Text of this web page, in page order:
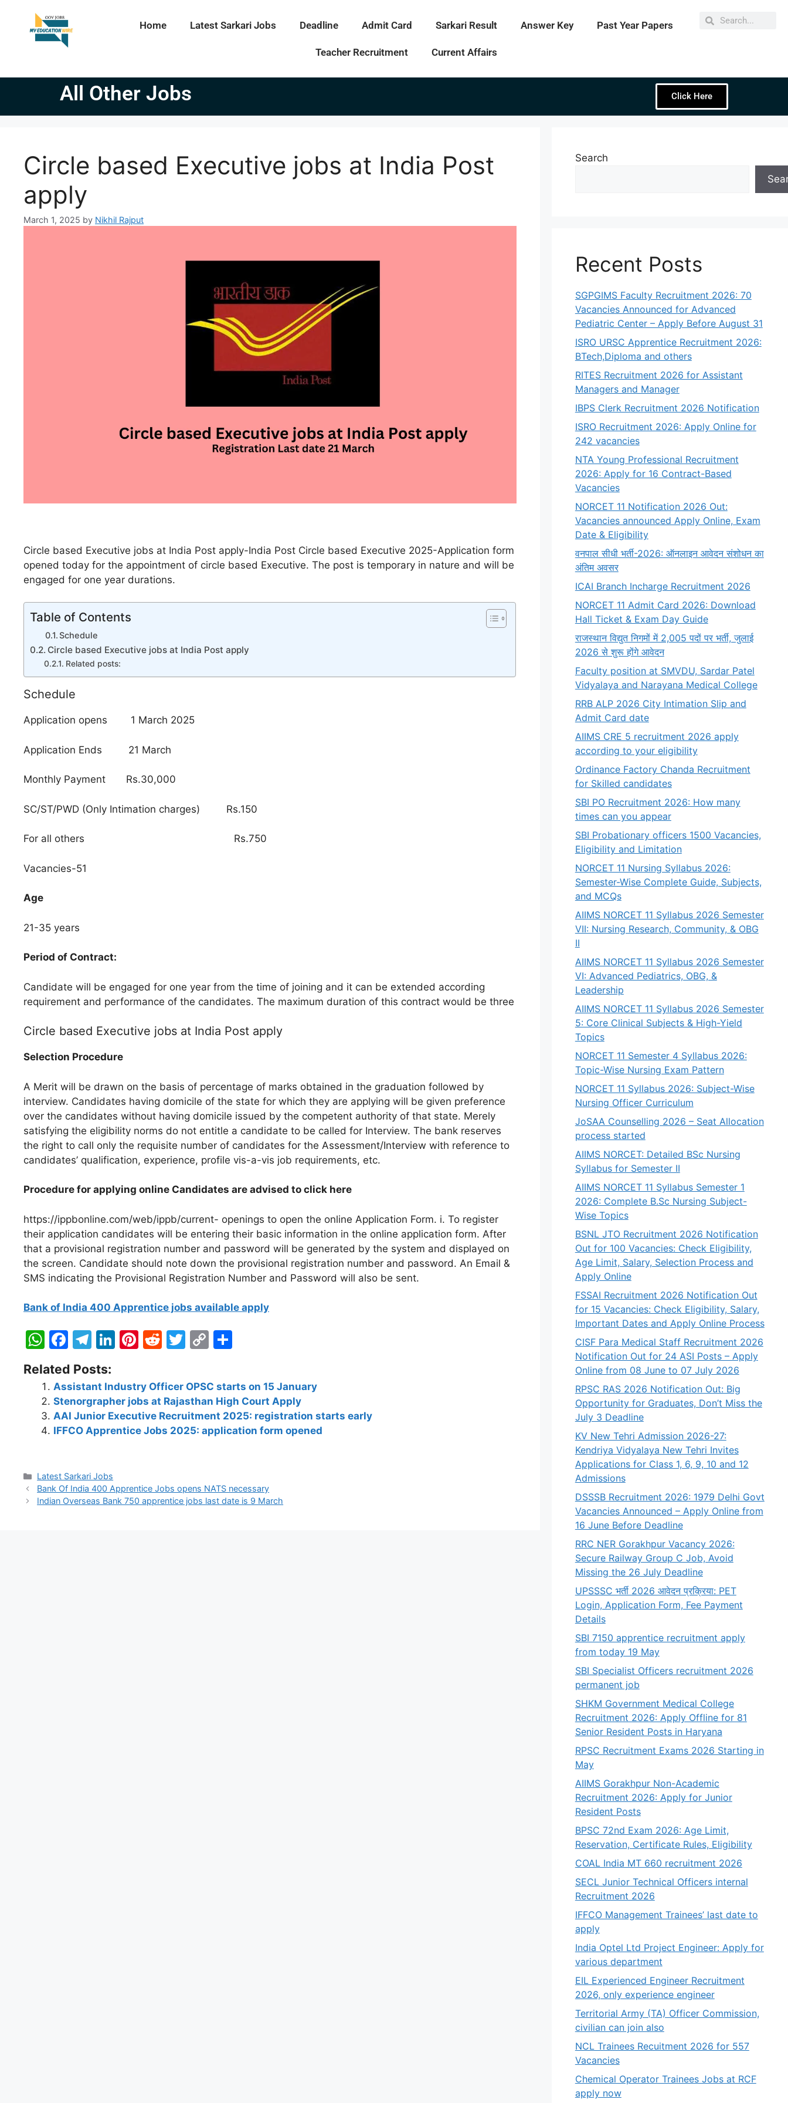
Home Latest Sarkari Jobs Deadline Admit Card Sarkari Result Answer Key Past Year Papers
Teacher Recruitment Current Affairs
All Other Jobs Click Here
Circle based Executive jobs at India Post
apply
March 1, 2025 by Nikhil Rajput
Circle based Executive jobs at India Post apply-India Post Circle based Executive 2025-Application form
opened today for the appointment of circle based Executive. The post is temporary in nature and will be
engaged for one year durations.
Table of Contents
Schedule
Circle based Executive jobs at India Post apply
Related posts:
Schedule
Application opens 1 March 2025
Application Ends 21 March
Monthly Payment Rs.30,000
SC/ST/PWD (Only Intimation charges) Rs.150
For all others Rs.750
Vacancies-51
Age
21-35 years
Period of Contract:
Candidate will be engaged for one year from the time of joining and it can be extended according
requirement and performance of the candidates. The maximum duration of this contract would be three
Circle based Executive jobs at India Post apply
Selection Procedure
A Merit will be drawn on the basis of percentage of marks obtained in the graduation followed by
interview. Candidates having domicile of the state for which they are applying will be given preference
over the candidates without having domicile issued by the competent authority of that state. Merely
satisfying the eligibility norms do not entitle a candidate to be called for Interview. The bank reserves
the right to call only the requisite number of candidates for the Assessment/Interview with reference to
candidates’ qualification, experience, profile vis-a-vis job requirements, etc.
Procedure for applying online Candidates are advised to click here
https://ippbonline.com/web/ippb/current- openings to open the online Application Form. i. To register
their application candidates will be entering their basic information in the online application form. After
that a provisional registration number and password will be generated by the system and displayed on
the screen. Candidate should note down the provisional registration number and password. An Email &
SMS indicating the Provisional Registration Number and Password will also be sent.
Bank of India 400 Apprentice jobs available apply
W
at
s
A
p
F
a
c
e
b
o
k
T
e
gr
a
m
Li
k
e
dI
n
Pi
er
e
st
R
d
di
t
T
itt
er
C
p
y
Li
n
ar
e
Related Posts:
Assistant Industry Officer OPSC starts on 15 January
Stenorgrapher jobs at Rajasthan High Court Apply
AAI Junior Executive Recruitment 2025: registration starts early
IFFCO Apprentice Jobs 2025: application form opened
Latest Sarkari Jobs
Bank Of India 400 Apprentice Jobs opens NATS necessary
Indian Overseas Bank 750 apprentice jobs last date is 9 March
Search
Recent Posts
SGPGIMS Faculty Recruitment 2026: 70
Vacancies Announced for Advanced
Pediatric Center – Apply Before August 31
ISRO URSC Apprentice Recruitment 2026:
BTech,Diploma and others
RITES Recruitment 2026 for Assistant
Managers and Manager
IBPS Clerk Recruitment 2026 Notification
ISRO Recruitment 2026: Apply Online for
242 vacancies
NTA Young Professional Recruitment
2026: Apply for 16 Contract-Based
Vacancies
NORCET 11 Notification 2026 Out:
Vacancies announced Apply Online, Exam
Date & Eligibility
वनपाल सीधी भर्ती-2026: ऑनलाइन आवेदन संशोधन का
अंतिम अवसर
ICAI Branch Incharge Recruitment 2026
NORCET 11 Admit Card 2026: Download
Hall Ticket & Exam Day Guide
राजस्थान विद्युत निगमों में 2,005 पदों पर भर्ती, जुलाई
2026 से शुरू होंगे आवेदन
Faculty position at SMVDU, Sardar Patel
Vidyalaya and Narayana Medical College
RRB ALP 2026 City Intimation Slip and
Admit Card date
AIIMS CRE 5 recruitment 2026 apply
according to your eligibility
Ordinance Factory Chanda Recruitment
for Skilled candidates
SBI PO Recruitment 2026: How many
times can you appear
SBI Probationary officers 1500 Vacancies,
Eligibility and Limitation
NORCET 11 Nursing Syllabus 2026:
Semester-Wise Complete Guide, Subjects,
and MCQs
AIIMS NORCET 11 Syllabus 2026 Semester
VII: Nursing Research, Community, & OBG
II
AIIMS NORCET 11 Syllabus 2026 Semester
VI: Advanced Pediatrics, OBG, &
Leadership
AIIMS NORCET 11 Syllabus 2026 Semester
5: Core Clinical Subjects & High-Yield
Topics
NORCET 11 Semester 4 Syllabus 2026:
Topic-Wise Nursing Exam Pattern
NORCET 11 Syllabus 2026: Subject-Wise
Nursing Officer Curriculum
JoSAA Counselling 2026 – Seat Allocation
process started
AIIMS NORCET: Detailed BSc Nursing
Syllabus for Semester II
AIIMS NORCET 11 Syllabus Semester 1
2026: Complete B.Sc Nursing Subject-
Wise Topics
BSNL JTO Recruitment 2026 Notification
Out for 100 Vacancies: Check Eligibility,
Age Limit, Salary, Selection Process and
Apply Online
FSSAI Recruitment 2026 Notification Out
for 15 Vacancies: Check Eligibility, Salary,
Important Dates and Apply Online Process
CISF Para Medical Staff Recruitment 2026
Notification Out for 24 ASI Posts – Apply
Online from 08 June to 07 July 2026
RPSC RAS 2026 Notification Out: Big
Opportunity for Graduates, Don’t Miss the
July 3 Deadline
KV New Tehri Admission 2026-27:
Kendriya Vidyalaya New Tehri Invites
Applications for Class 1, 6, 9, 10 and 12
Admissions
DSSSB Recruitment 2026: 1979 Delhi Govt
Vacancies Announced – Apply Online from
16 June Before Deadline
RRC NER Gorakhpur Vacancy 2026:
Secure Railway Group C Job, Avoid
Missing the 26 July Deadline
UPSSSC भर्ती 2026 आवेदन प्रक्रिया: PET
Login, Application Form, Fee Payment
Details
SBI 7150 apprentice recruitment apply
from today 19 May
SBI Specialist Officers recruitment 2026
permanent job
SHKM Government Medical College
Recruitment 2026: Apply Offline for 81
Senior Resident Posts in Haryana
RPSC Recruitment Exams 2026 Starting in
May
AIIMS Gorakhpur Non-Academic
Recruitment 2026: Apply for Junior
Resident Posts
BPSC 72nd Exam 2026: Age Limit,
Reservation, Certificate Rules, Eligibility
COAL India MT 660 recruitment 2026
SECL Junior Technical Officers internal
Recruitment 2026
IFFCO Management Trainees’ last date to
apply
India Optel Ltd Project Engineer: Apply for
various department
EIL Experienced Engineer Recruitment
2026, only experience engineer
Territorial Army (TA) Officer Commission,
civilian can join also
NCL Trainees Recuitment 2026 for 557
Vacancies
Chemical Operator Trainees Jobs at RCF
apply now